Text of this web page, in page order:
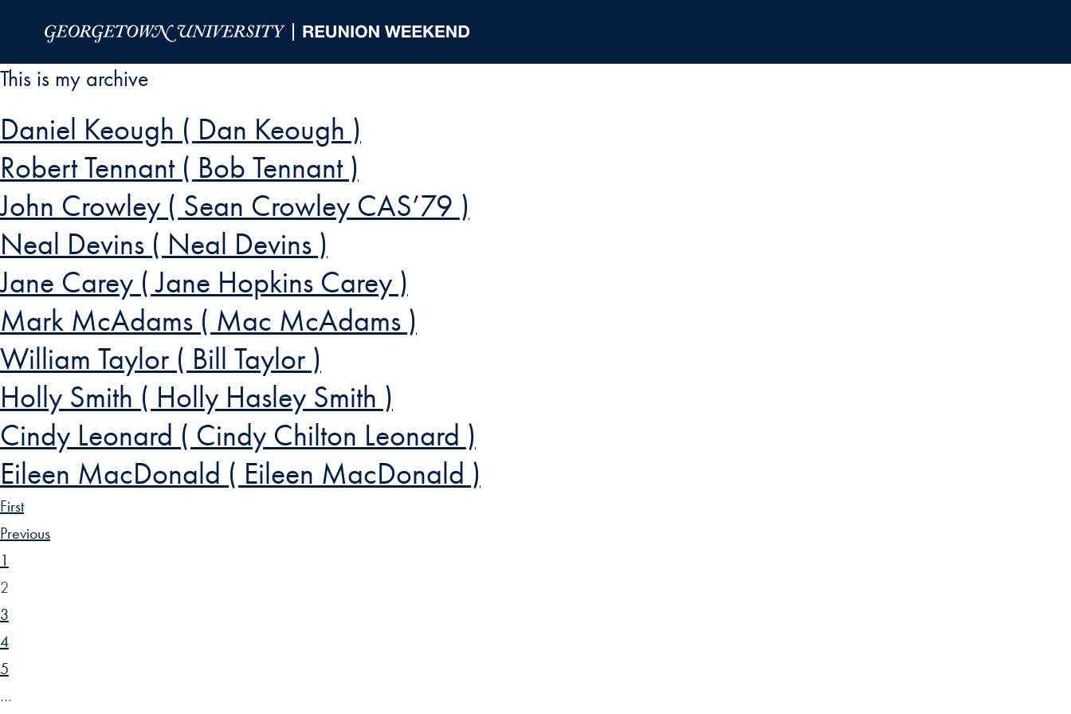
This is my archive
Daniel Keough ( Dan Keough )
Robert Tennant ( Bob Tennant )
John Crowley ( Sean Crowley CAS’79 )
Neal Devins ( Neal Devins )
Jane Carey ( Jane Hopkins Carey )
Mark McAdams ( Mac McAdams )
William Taylor ( Bill Taylor )
Holly Smith ( Holly Hasley Smith )
Cindy Leonard ( Cindy Chilton Leonard )
Eileen MacDonald ( Eileen MacDonald )
First
Previous
1
2
3
4
5
…